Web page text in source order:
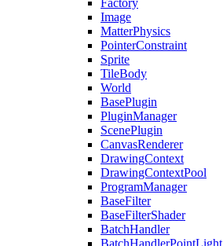
Factory
Image
MatterPhysics
PointerConstraint
Sprite
TileBody
World
BasePlugin
PluginManager
ScenePlugin
CanvasRenderer
DrawingContext
DrawingContextPool
ProgramManager
BaseFilter
BaseFilterShader
BatchHandler
BatchHandlerPointLight